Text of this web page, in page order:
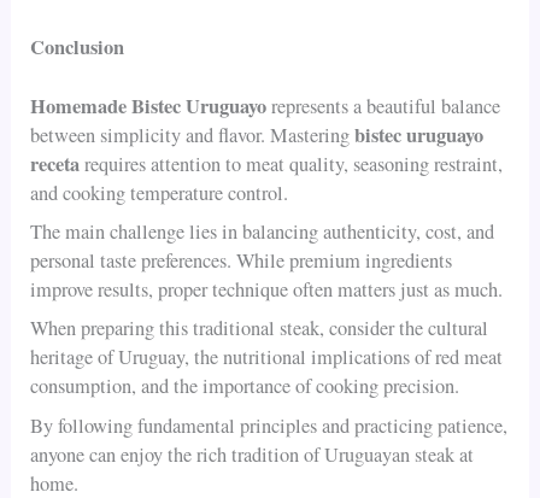
Conclusion
Homemade Bistec Uruguayorepresents a beautiful balance
between simplicity and flavor. Masteringbistec uruguayo
recetarequires attention to meat quality, seasoning restraint,
and cooking temperature control.
The main challenge lies in balancing authenticity, cost, and
personal taste preferences. While premium ingredients
improve results, proper technique often matters just as much.
When preparing this traditional steak, consider the cultural
heritage of Uruguay, the nutritional implications of red meat
consumption, and the importance of cooking precision.
By following fundamental principles and practicing patience,
anyone can enjoy the rich tradition of Uruguayan steak at
home.